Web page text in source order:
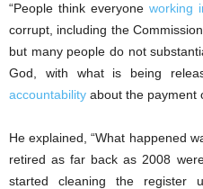
“People think everyoneworking
corrupt, including the
but many people do not
God, with what is being
accountability about the payment
He explained, “What happened
retired as far back as 2008
started cleaning the register